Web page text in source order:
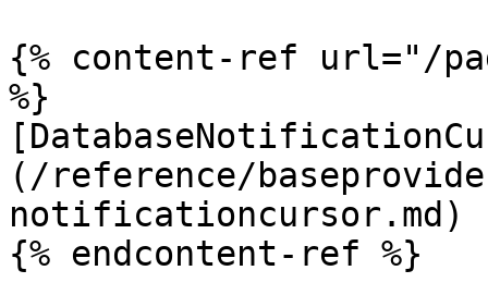
{% content-ref url="/
%}
(/reference/
notificationcursor.md)
{% endcontent-ref %}